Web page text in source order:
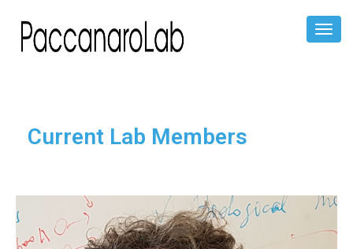
Toggle
Current Lab Members